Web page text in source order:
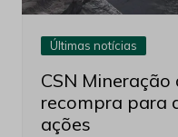
Últimas notícias
CSN
recompra para
ações